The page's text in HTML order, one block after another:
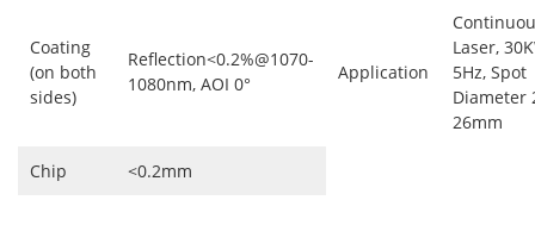
Coating
(on both
sides)
Reflection<0.2%@1070-
1080nm, AOI 0°
Application
Laser,
5Hz, Spot
Diameter
26mm
Chip <0.2mm